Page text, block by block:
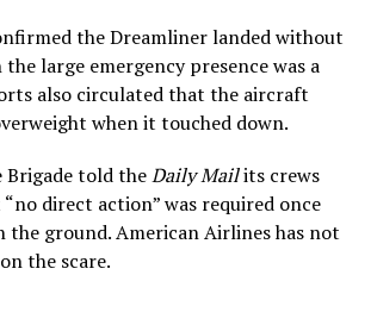
the Dreamliner landed without
large emergency presence was a
also circulated that the aircraft
when it touched down.
Brigade told theDaily Mailits crews
direct action” was required once
the ground. American Airlines has not
the scare.